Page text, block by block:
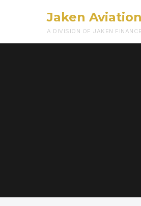
Jaken Aviation
A DIVISION OF JAKEN